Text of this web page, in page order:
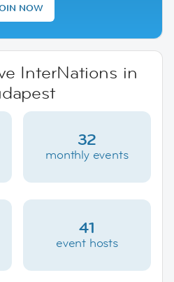
NOW
InterNations in
32
monthly events
41
event hosts